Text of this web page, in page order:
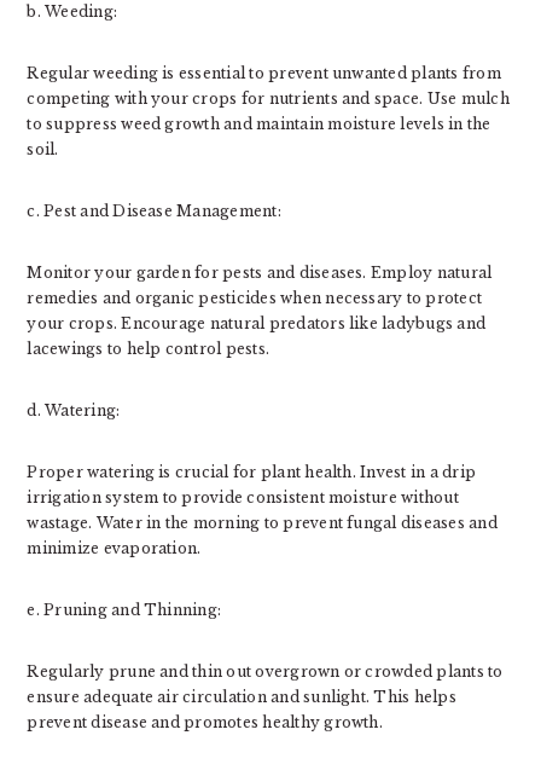
b. Weeding:
Regular weeding is essential to prevent unwanted plants from
competing with your crops for nutrients and space. Use mulch
to suppress weed growth and maintain moisture levels in the
soil.
c. Pest and Disease Management:
Monitor your garden for pests and diseases. Employ natural
remedies and organic pesticides when necessary to protect
your crops. Encourage natural predators like ladybugs and
lacewings to help control pests.
d. Watering:
Proper watering is crucial for plant health. Invest in a drip
irrigation system to provide consistent moisture without
wastage. Water in the morning to prevent fungal diseases and
minimize evaporation.
e. Pruning and Thinning:
Regularly prune and thin out overgrown or crowded plants to
ensure adequate air circulation and sunlight. This helps
prevent disease and promotes healthy growth.